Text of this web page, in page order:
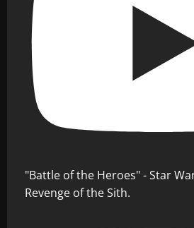
"Battle of the Heroes" - Star
Revenge of the Sith.